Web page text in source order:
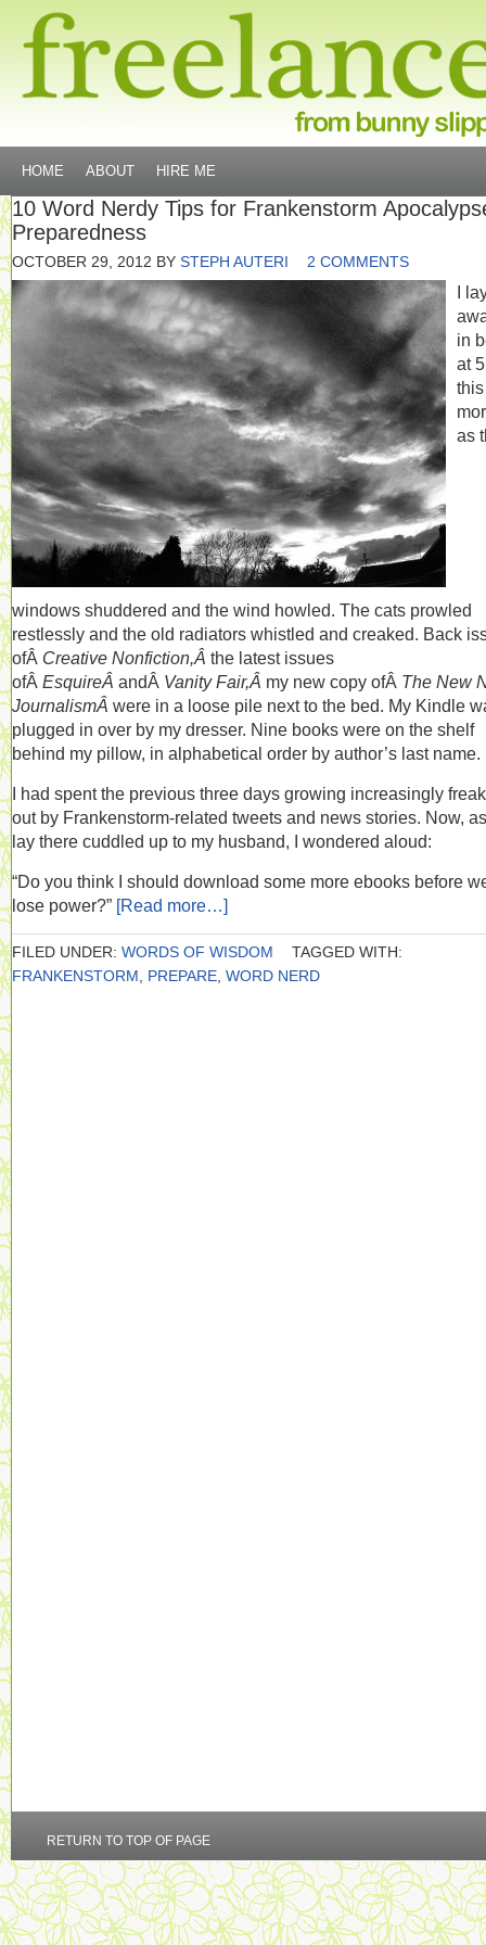
HOME ABOUT HIRE ME
10 Word Nerdy Tips for Frankenstorm
Preparedness
OCTOBER 29, 2012 BY STEPH AUTERI 2 COMMENTS
I
in
at
this
as
windows shuddered and the wind howled. The cats prowled
restlessly and the old radiators whistled and creaked. Back
ofÂ Creative Nonfiction,Â the latest issues
ofÂ EsquireÂ andÂ Vanity Fair,Â my new copy ofÂ The New
JournalismÂ were in a loose pile next to the bed. My Kindle
plugged in over by my dresser. Nine books were on the shelf
behind my pillow, in alphabetical order by author’s last name.
I had spent the previous three days growing increasingly
out by Frankenstorm-related tweets and news stories. Now,
lay there cuddled up to my husband, I wondered aloud:
“Do you think I should download some more ebooks before
lose power?” [Read more…]
FILED UNDER: WORDS OF WISDOM
TAGGED WITH:
FRANKENSTORM
PREPARE WORD NERD
RETURN TO TOP OF PAGE